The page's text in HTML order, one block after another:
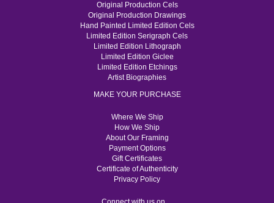
Original Production Cels
Original Production Drawings
Hand Painted Limited Edition Cels
Limited Edition Serigraph Cels
Limited Edition Lithograph
Limited Edition Giclee
Limited Edition Etchings
Artist Biographies
MAKE YOUR PURCHASE
Where We Ship
How We Ship
About Our Framing
Payment Options
Gift Certificates
Certificate of Authenticity
Privacy Policy